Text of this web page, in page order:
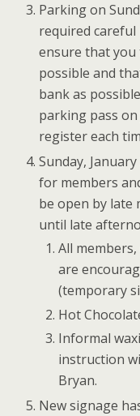
Parking on
required careful
ensure that you
possible and
bank as
parking pass
register each
Sunday,
for members
be open by late
until late
All
are
(temporary
Hot
Informal
instruction
Bryan.
New signage